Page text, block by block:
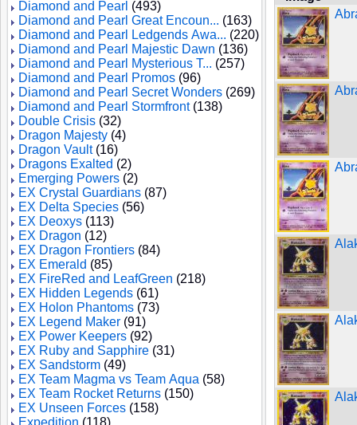
Diamond and Pearl (493)
Diamond and Pearl Great Encoun... (163)
Diamond and Pearl Ledgends Awa... (220)
Diamond and Pearl Majestic Dawn (136)
Diamond and Pearl Mysterious T... (257)
Diamond and Pearl Promos (96)
Diamond and Pearl Secret Wonders (269)
Diamond and Pearl Stormfront(138)
Double Crisis (32)
Dragon Majesty (4)
Dragon Vault(16)
Dragons Exalted (2)
Emerging Powers (2)
EX Crystal Guardians (87)
EX Delta Species (56)
EX Deoxys (113)
EX Dragon (12)
EX Dragon Frontiers (84)
EX Emerald (85)
EX FireRed and LeafGreen (218)
EX Hidden Legends (61)
EX Holon Phantoms (73)
EX Legend Maker (91)
EX Power Keepers (92)
EX Ruby and Sapphire (31)
EX Sandstorm (49)
EX Team Magma vs Team Aqua (58)
EX Team Rocket Returns (150)
EX Unseen Forces (158)
Expedition (118)